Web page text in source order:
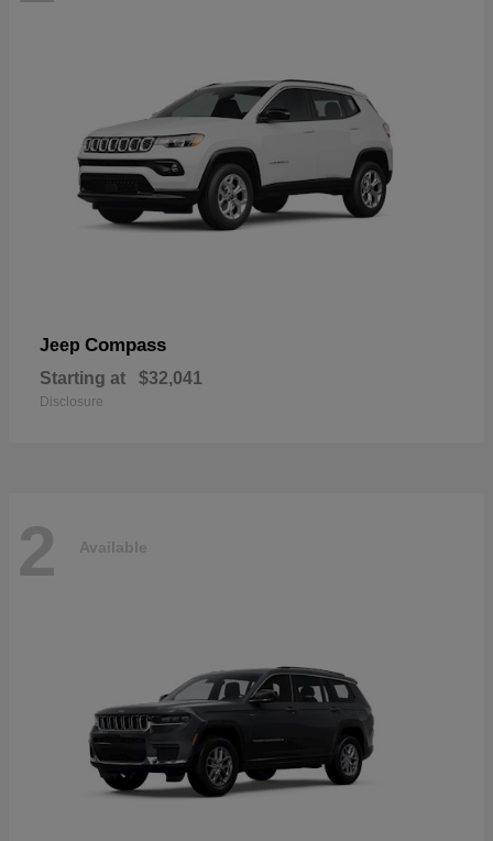
Jeep Compass
Starting at $32,041
Disclosure
2 Available